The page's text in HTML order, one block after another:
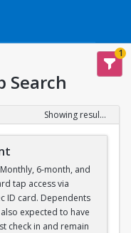
1
Search
Showing results 1-1 of 1
6-month, and
tap access via
ID card. Dependents
expected to have
check in and remain